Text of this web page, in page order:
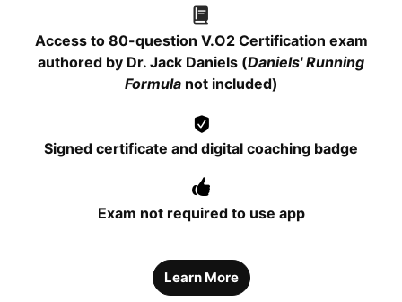
Access to 80-question V.O2 Certification exam
authored by Dr. Jack Daniels (Daniels' Running
Formulanot included)
Signed certificate and digital coaching badge
Exam not required to use app
Learn More